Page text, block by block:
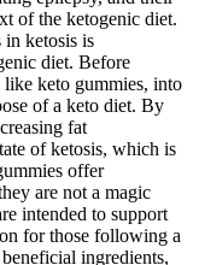
of the ketogenic diet.
in ketosis is
diet. Before
keto gummies, into
of a keto diet. By
fat
of ketosis, which is
offer
are not a magic
intended to support
for those following a
ingredients,